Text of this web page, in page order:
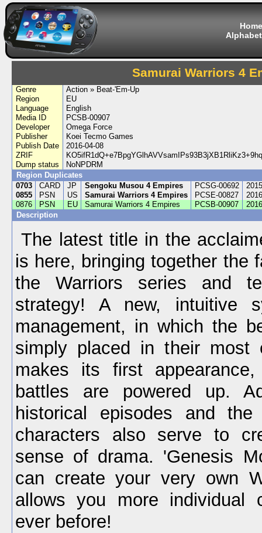
Home
Samurai Warriors 4
Genre
Action » Beat-'Em-Up
Region
EU
Language
English
Media ID
PCSB-00907
Developer
Omega Force
Publisher
Koei Tecmo Games
Publish Date
2016-04-08
ZRIF
Dump status
NoNPDRM
Region Duplicates
0703
CARD JP Sengoku Musou 4 Empires PCSG-00692
0855
PSN US Samurai Warriors 4 Empires PCSE-00827
0876
PSN EU Samurai Warriors 4 Empires PCSB-00907
Description
The latest title in the
is here, bringing together the
the Warriors series and
strategy! A new, intuitive
management, in which the
simply placed in their most
makes its first
battles are powered up.
historical episodes and the
characters also serve to
sense of drama. 'Genesis
can create your very own
allows you more individual
ever before!